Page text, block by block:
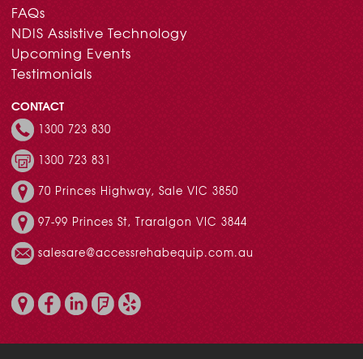
FAQs
NDIS Assistive Technology
Upcoming Events
Testimonials
CONTACT
1300 723 830
1300 723 831
70 Princes Highway, Sale VIC 3850
97-99 Princes St, Traralgon VIC 3844
salesare@accessrehabequip.com.au